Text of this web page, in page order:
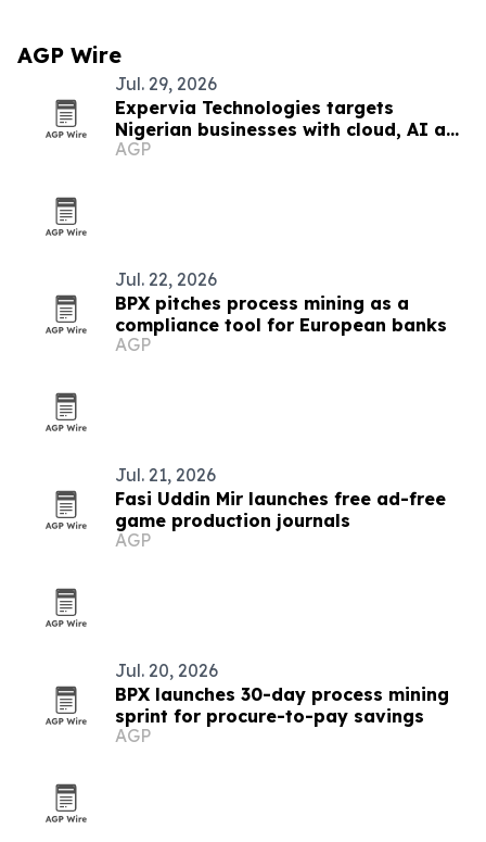
AGP Wire
Jul. 29, 2026
Expervia Technologies targets
Nigerian businesses with cloud, AI and
cybersecurity services
AGP
Jul. 22, 2026
BPX pitches process mining as a
compliance tool for European banks
AGP
Jul. 21, 2026
Fasi Uddin Mir launches free ad-free
game production journals
AGP
Jul. 20, 2026
BPX launches 30-day process mining
sprint for procure-to-pay savings
AGP